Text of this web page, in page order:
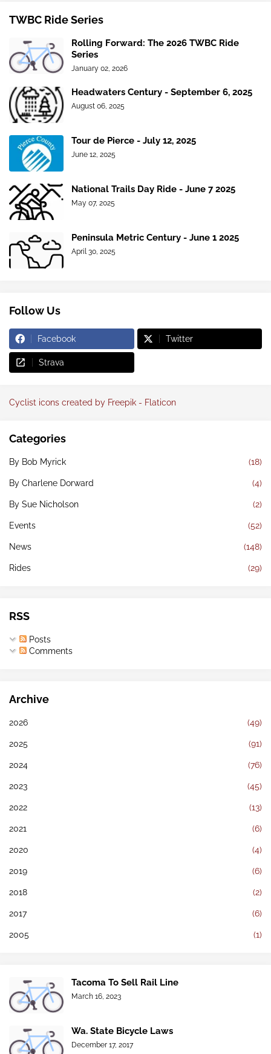
TWBC Ride Series
Rolling Forward: The 2026 TWBC Ride
Series
January 02, 2026
Headwaters Century - September 6, 2025
August 06, 2025
Tour de Pierce - July 12, 2025
June 12, 2025
National Trails Day Ride - June 7 2025
May 07, 2025
Peninsula Metric Century - June 1 2025
April 30, 2025
Follow Us
Facebook Twitter
Strava
Cyclist icons created by Freepik - Flaticon
Categories
By Bob Myrick (18)
By Charlene Dorward (4)
By Sue Nicholson (2)
Events (52)
News (148)
Rides (29)
RSS
Posts
Comments
Archive
2026 (49)
2025 (91)
2024 (76)
2023 (45)
2022 (13)
2021 (6)
2020 (4)
2019 (6)
2018 (2)
2017 (6)
2005 (1)
Tacoma To Sell Rail Line
March 16, 2023
Wa. State Bicycle Laws
December 17, 2017